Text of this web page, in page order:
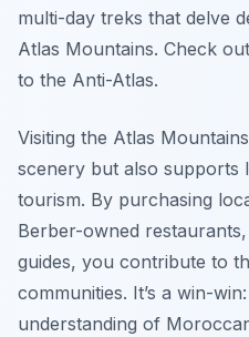
multi-day treks that delve
Atlas Mountains. Check
to the Anti-Atlas.
Visiting the Atlas
scenery but also supports
tourism. By purchasing
Berber-owned
guides, you contribute to
communities. It’s a win-
understanding of